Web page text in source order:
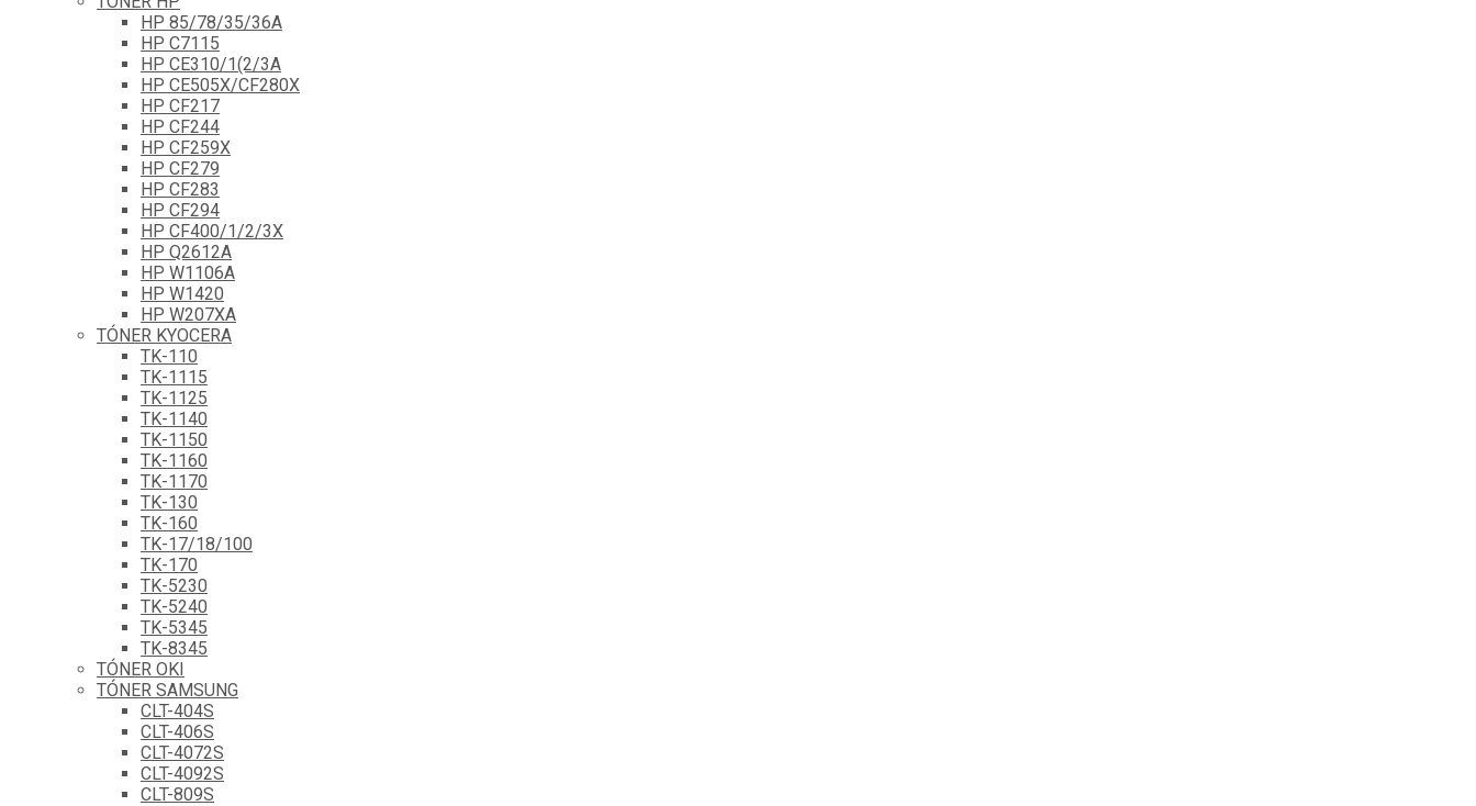
HP 85/78/35/36A
HP C7115
HP CE310/1(2/3A
HP CE505X/CF280X
HP CF217
HP CF244
HP CF259X
HP CF279
HP CF283
HP CF294
HP CF400/1/2/3X
HP Q2612A
HP W1106A
HP W1420
HP W207XA
TÓNER KYOCERA
TK-110
TK-1115
TK-1125
TK-1140
TK-1150
TK-1160
TK-1170
TK-130
TK-160
TK-17/18/100
TK-170
TK-5230
TK-5240
TK-5345
TK-8345
TÓNER OKI
TÓNER SAMSUNG
CLT-404S
CLT-406S
CLT-4072S
CLT-4092S
CLT-809S